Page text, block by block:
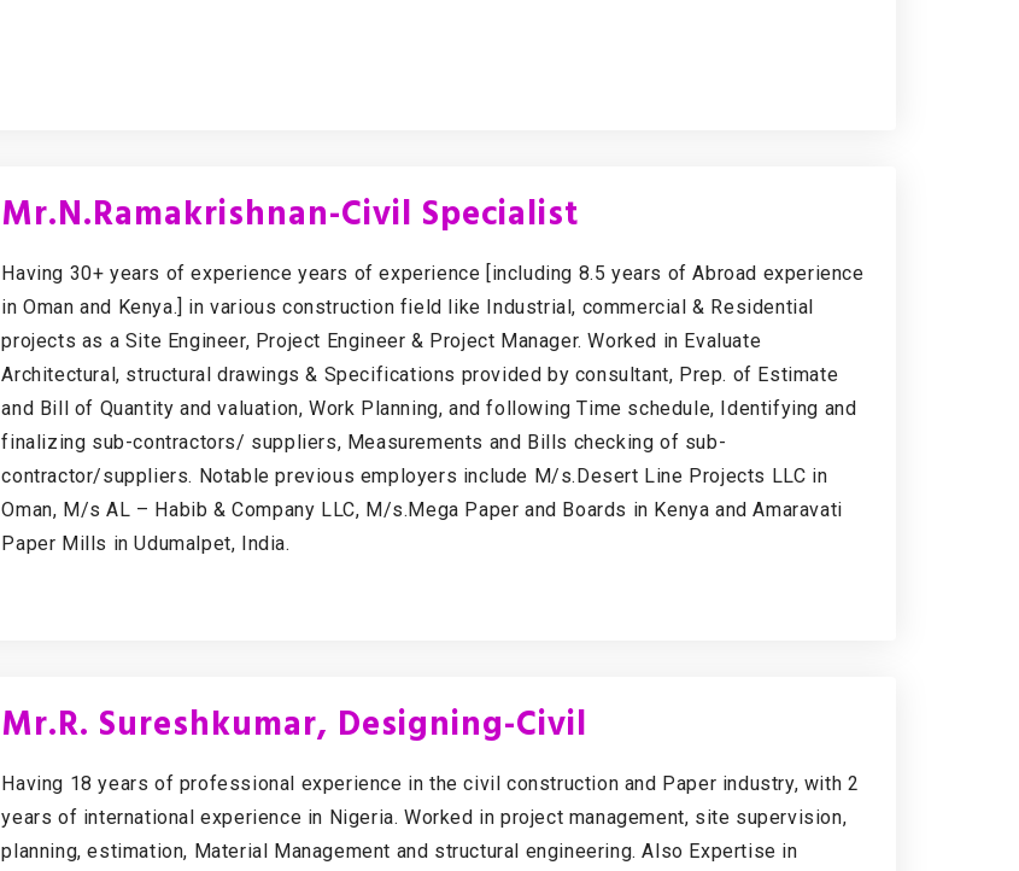
Mr.N.Ramakrishnan-Civil Specialist
Having 30+ years of experience years of experience [including 8.5 years of Abroad experience
in Oman and Kenya.] in various construction field like Industrial, commercial & Residential
projects as a Site Engineer, Project Engineer & Project Manager. Worked in Evaluate
Architectural, structural drawings & Specifications provided by consultant, Prep. of Estimate
and Bill of Quantity and valuation, Work Planning, and following Time schedule, Identifying and
finalizing sub-contractors/ suppliers, Measurements and Bills checking of sub-
contractor/suppliers. Notable previous employers include M/s.Desert Line Projects LLC in
Oman, M/s AL – Habib & Company LLC, M/s.Mega Paper and Boards in Kenya and Amaravati
Paper Mills in Udumalpet, India.
Mr.R. Sureshkumar, Designing-Civil
Having 18 years of professional experience in the civil construction and Paper industry, with 2
years of international experience in Nigeria. Worked in project management, site supervision,
planning, estimation, Material Management and structural engineering. Also Expertise in